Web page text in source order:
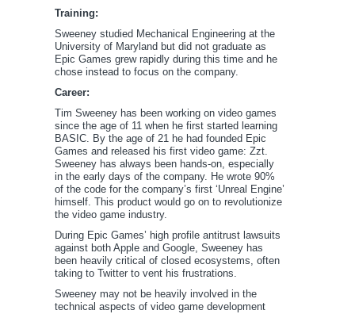
Training:
Sweeney studied Mechanical Engineering at the
University of Maryland but did not graduate as
Epic Games grew rapidly during this time and he
chose instead to focus on the company.
Career:
Tim Sweeney has been working on video games
since the age of 11 when he first started learning
BASIC. By the age of 21 he had founded Epic
Games and released his first video game: Zzt.
Sweeney has always been hands-on, especially
in the early days of the company. He wrote 90%
of the code for the company’s first ‘Unreal Engine’
himself. This product would go on to revolutionize
the video game industry.
During Epic Games’ high profile antitrust lawsuits
against both Apple and Google, Sweeney has
been heavily critical of closed ecosystems, often
taking to Twitter to vent his frustrations.
Sweeney may not be heavily involved in the
technical aspects of video game development